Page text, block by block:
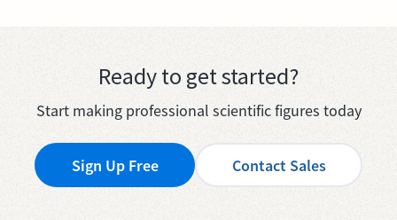
Ready to get started?
Start making professional scientific figures today
Sign Up Free Contact Sales